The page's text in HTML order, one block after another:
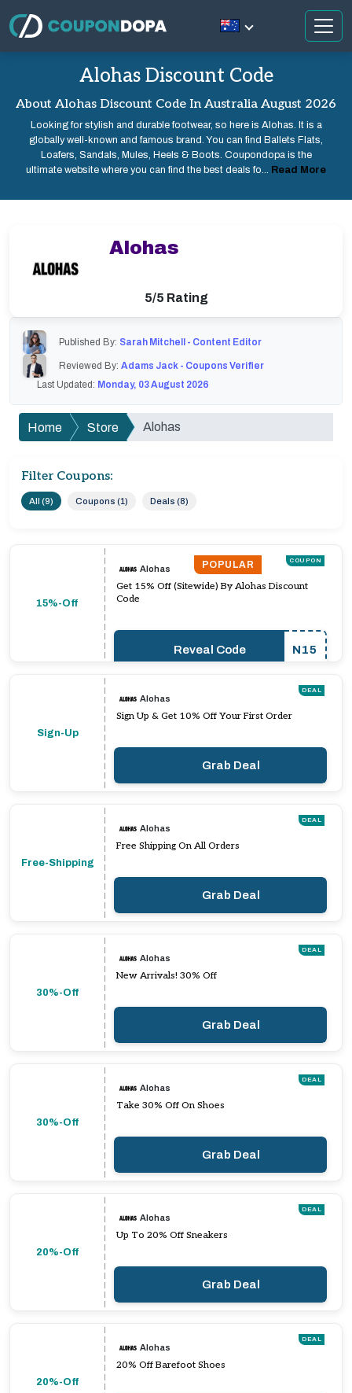
Alohas Discount Code
About Alohas Discount Code In Australia August 2026
Looking for stylish and durable footwear, so here is Alohas. It is a
globally well-known and famous brand. You can find Ballets Flats,
Loafers, Sandals, Mules, Heels & Boots. Coupondopa is the
ultimate website where you can find the best deals fo... Read More
Published By: Sarah Mitchell - Content Editor
Reviewed By: Adams Jack - Coupons Verifier
Last Updated: Monday, 03 August 2026
Home Store Alohas
Filter Coupons:
All (9) Coupons (1) Deals (8)
15%-Off
POPULAR COUPON
Alohas
Get 15% Off (Sitewide) By Alohas Discount
Code
Reveal Code N15
Sign-Up
DEAL
Alohas
Sign Up & Get 10% Off Your First Order
Grab Deal
Free-Shipping
DEAL
Alohas
Free Shipping On All Orders
Grab Deal
30%-Off
DEAL
Alohas
New Arrivals! 30% Off
Grab Deal
30%-Off
DEAL
Alohas
Take 30% Off On Shoes
Grab Deal
20%-Off
DEAL
Alohas
Up To 20% Off Sneakers
Grab Deal
20%-Off
DEAL
Alohas
20% Off Barefoot Shoes
Alohas
5/5 Rating